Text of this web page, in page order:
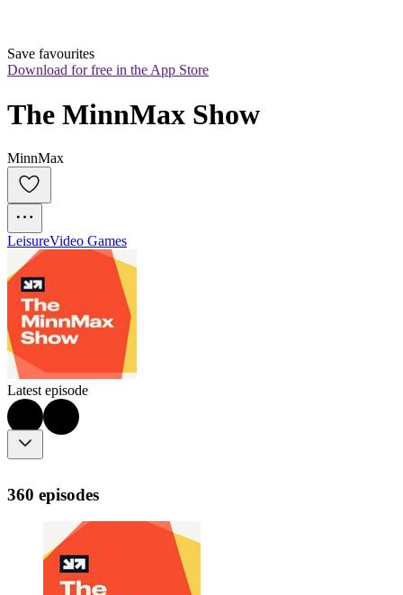
Save favourites
Download for free in the App Store
The MinnMax Show
MinnMax
LeisureVideo Games
Latest episode
360 episodes